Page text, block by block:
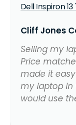
Dell Inspiron
Cliff Jones
Selling my
Price
made it
my laptop in
would use